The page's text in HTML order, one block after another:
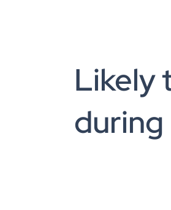
Likely
during